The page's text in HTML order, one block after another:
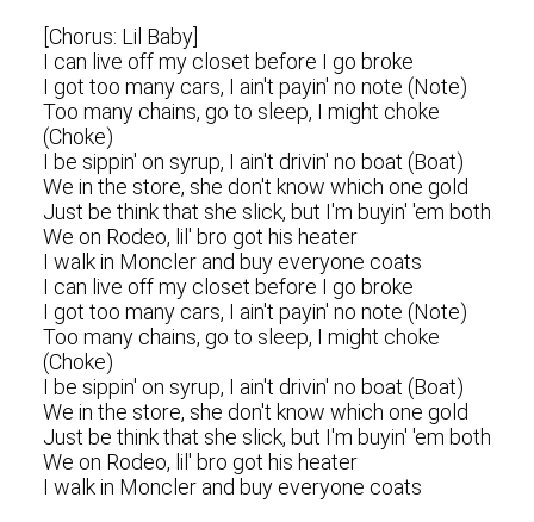
[Chorus: Lil Baby]
I can live off my closet before I go broke
I got too many cars, I ain't payin' no note (Note)
Too many chains, go to sleep, I might choke
(Choke)
I be sippin' on syrup, I ain't drivin' no boat (Boat)
We in the store, she don't know which one gold
Just be think that she slick, but I'm buyin' 'em both
We on Rodeo, lil' bro got his heater
I walk in Moncler and buy everyone coats
I can live off my closet before I go broke
I got too many cars, I ain't payin' no note (Note)
Too many chains, go to sleep, I might choke
(Choke)
I be sippin' on syrup, I ain't drivin' no boat (Boat)
We in the store, she don't know which one gold
Just be think that she slick, but I'm buyin' 'em both
We on Rodeo, lil' bro got his heater
I walk in Moncler and buy everyone coats